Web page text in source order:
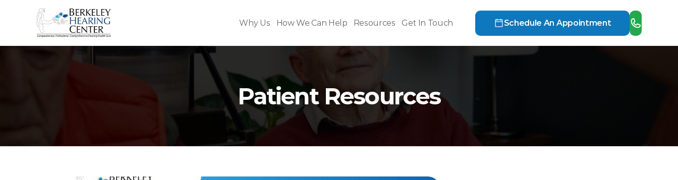
Why Us How We Can Help Resources Get In Touch Schedule An Appointment
Patient Resources